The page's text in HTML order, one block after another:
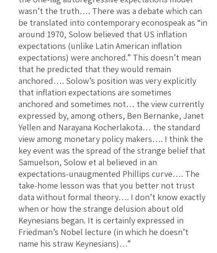
wasn’t the truth…. There was a debate which can
be translated into contemporary econospeak as “in
around 1970, Solow believed that US inflation
expectations (unlike Latin American inflation
expectations) were anchored.” This doesn’t mean
that he predicted that they would remain
anchored…. Solow’s position was very explicitly
that inflation expectations are sometimes
anchored and sometimes not… the view currently
expressed by, among others, Ben Bernanke, Janet
Yellen and Narayana Kocherlakota… the standard
view among monetary policy makers…. I think the
key event was the spread of the strange belief that
Samuelson, Solow et al believed in an
expectations-unaugmented Phillips curve…. The
take-home lesson was that you better not trust
data without formal theory…. I don’t know exactly
when or how the strange delusion about old
Keynesians began. It is certainly expressed in
Friedman’s Nobel lecture (in which he doesn’t
name his straw Keynesians)…”